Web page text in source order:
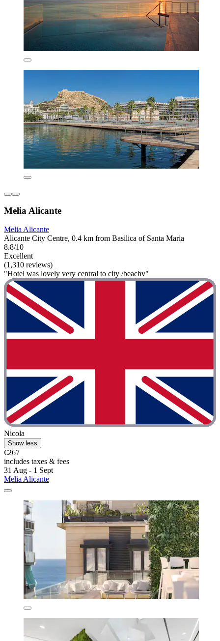
Melia Alicante
Melia Alicante
Alicante City Centre, 0.4 km from Basilica of Santa Maria
8.8/10
Excellent
(1,310 reviews)
"Hotel was lovely very central to city /beachv"
Nicola
Show less
€267
includes taxes & fees
31 Aug - 1 Sept
Melia Alicante